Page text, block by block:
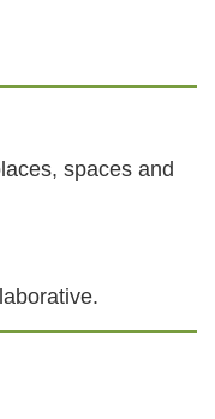
spaces and